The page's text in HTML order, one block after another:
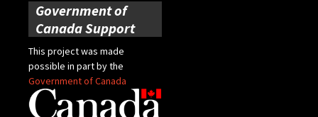
Government of
Canada Support
This project was made
possible in part by the
Government of Canada